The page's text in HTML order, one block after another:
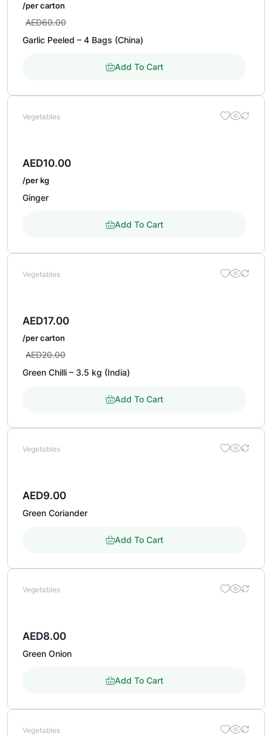
AED60.00
/per carton
Garlic Peeled – 4 Bags (China)
Add To Cart
Vegetables
AED10.00
/per kg
Ginger
Add To Cart
Vegetables
AED20.00
AED17.00
/per carton
Green Chilli – 3.5 kg (India)
Add To Cart
Vegetables
AED9.00
Green Coriander
Add To Cart
Vegetables
AED8.00
Green Onion
Add To Cart
Vegetables